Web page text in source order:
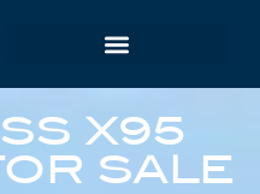
X95
SALE